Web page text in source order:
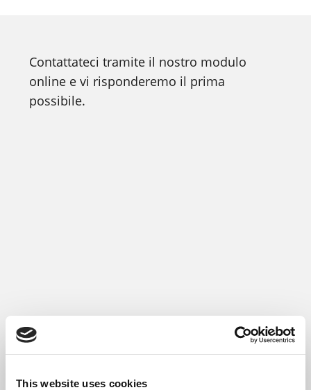
This website uses cookies
Contattateci tramite il nostro modulo
online e vi risponderemo il prima
possibile.